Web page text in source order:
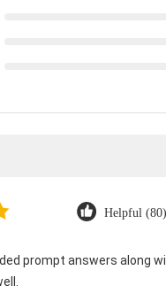
Helpful (80)
prompt answers along